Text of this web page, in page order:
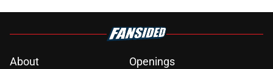
About
Openings